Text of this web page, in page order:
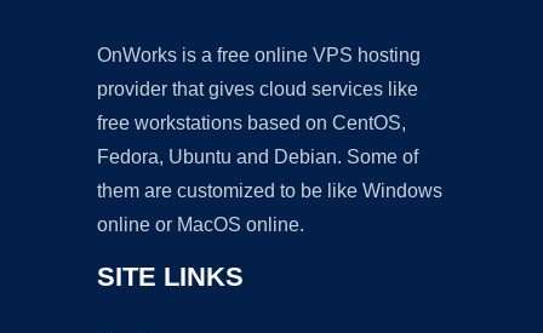
OnWorks is a free online VPS hosting
provider that gives cloud services like
free workstations based on CentOS,
Fedora, Ubuntu and Debian. Some of
them are customized to be like Windows
online or MacOS online.
SITE LINKS